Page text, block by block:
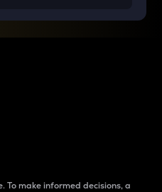
To make informed decisions, a